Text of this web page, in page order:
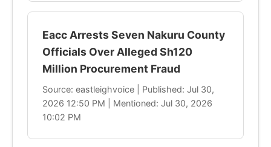
Eacc Arrests Seven Nakuru County
Officials Over Alleged Sh120
Million Procurement Fraud
Source: eastleighvoice | Published: Jul 30,
2026 12:50 PM | Mentioned: Jul 30, 2026
10:02 PM